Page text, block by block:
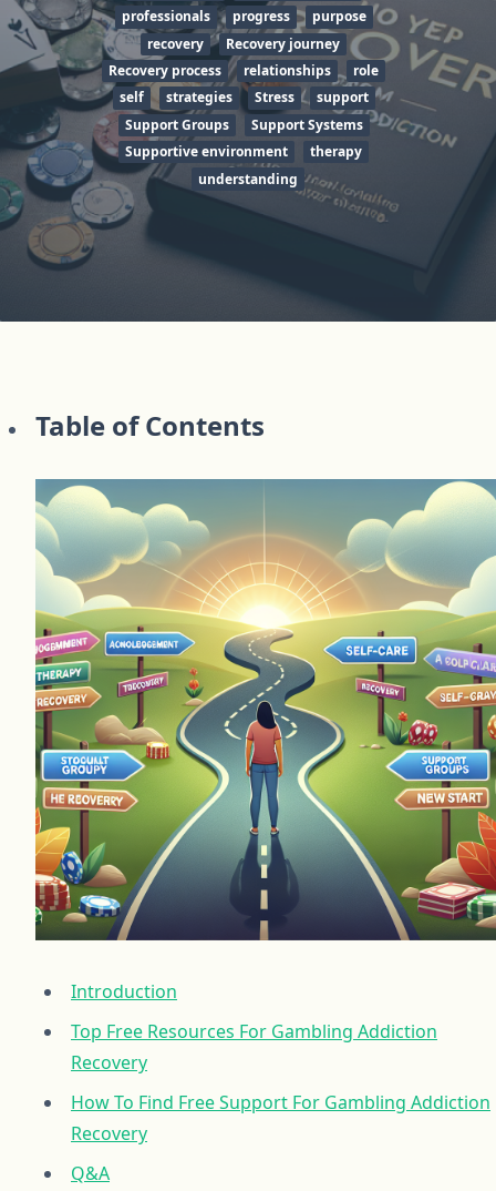
professionals
progress
purpose
recovery
Recovery journey
Recovery process
relationships
role
self
strategies Stress
support
Support Groups
Support Systems
Supportive environment
therapy
understanding
Table of Contents
Introduction
Top Free Resources For Gambling Addiction
Recovery
How To Find Free Support For Gambling Addiction
Recovery
Q&A